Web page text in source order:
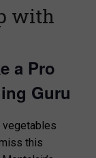
with
a Pro
Guru
vegetables
this